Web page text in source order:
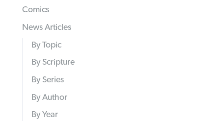
Comics
News Articles
By Topic
By Scripture
By Series
By Author
By Year